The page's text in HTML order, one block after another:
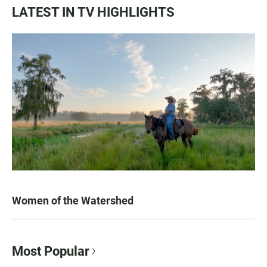
LATEST IN TV HIGHLIGHTS
Women of the Watershed
Most Popular